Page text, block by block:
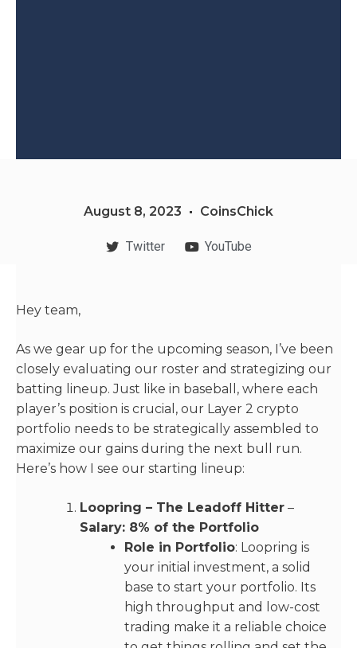
August 8, 2023 CoinsChick
Twitter YouTube
Hey team,
As we gear up for the upcoming season, I’ve been
closely evaluating our roster and strategizing our
batting lineup. Just like in baseball, where each
player’s position is crucial, our Layer 2 crypto
portfolio needs to be strategically assembled to
maximize our gains during the next bull run.
Here’s how I see our starting lineup:
Loopring – The Leadoff Hitter –
Salary: 8% of the Portfolio
Role in Portfolio: Loopring is
your initial investment, a solid
base to start your portfolio. Its
high throughput and low-cost
trading make it a reliable choice